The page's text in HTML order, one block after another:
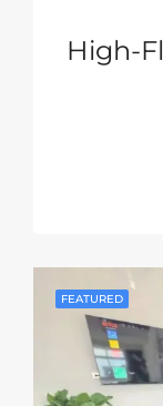
FEATURED